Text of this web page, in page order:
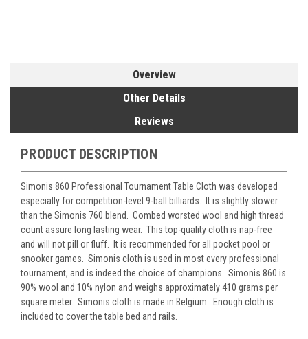
Overview
Other Details
Reviews
PRODUCT DESCRIPTION
Simonis 860 Professional Tournament Table Cloth was developed
especially for competition-level 9-ball billiards. It is slightly slower
than the Simonis 760 blend. Combed worsted wool and high thread
count assure long lasting wear. This top-quality cloth is nap-free
and will not pill or fluff. It is recommended for all pocket pool or
snooker games. Simonis cloth is used in most every professional
tournament, and is indeed the choice of champions. Simonis 860 is
90% wool and 10% nylon and weighs approximately 410 grams per
square meter. Simonis cloth is made in Belgium. Enough cloth is
included to cover the table bed and rails.